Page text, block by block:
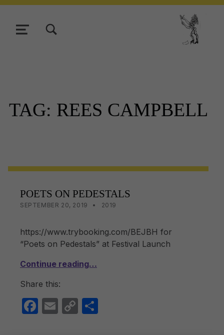
MENU
TAG: REES CAMPBELL
POETS ON PEDESTALS
POSTED ON:
SEPTEMBER 20, 2019 WRITTEN BY:
LISA WRIGHT
CATEGORIZED IN:
2019
https://www.trybooking.com/BEJBH for
“Poets on Pedestals” at Festival Launch
Continue reading…
Share this:
F
E
C